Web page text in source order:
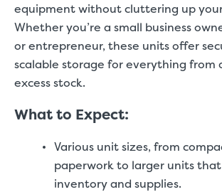
equipment without cluttering up
Whether you’re a small business
or entrepreneur, these units offer
scalable storage for everything from
excess stock.
What to Expect:
Various unit sizes, from
paperwork to larger units
inventory and supplies.